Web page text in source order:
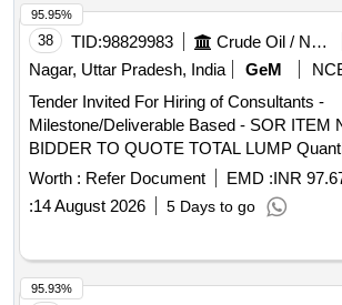
38 TID:98829983 Crude Oil / Natural Gas / Mineral Fuels
Nagar, Uttar Pradesh, India
GeM
Tender Invited For Hiring of Consultants -
Milestone/Deliverable Based - SOR ITEM
BIDDER TO QUOTE
Worth : Refer Document EMD :INR
:14 August 2026 5 Days to go
95.95%
95.93%